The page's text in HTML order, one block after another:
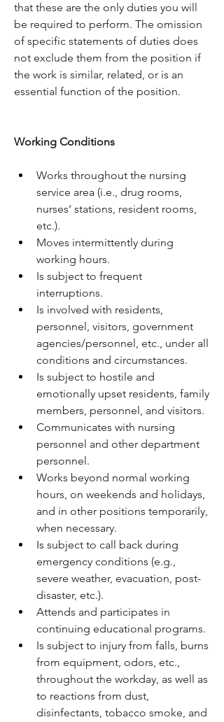
that these are the only duties you will
be required to perform. The omission
of specific statements of duties does
not exclude them from the position if
the work is similar, related, or is an
essential function of the position.
Working Conditions
Works throughout the nursing
service area (i.e., drug rooms,
nurses’ stations, resident rooms,
etc.).
Moves intermittently during
working hours.
Is subject to frequent
interruptions.
Is involved with residents,
personnel, visitors, government
agencies/personnel, etc., under all
conditions and circumstances.
Is subject to hostile and
emotionally upset residents, family
members, personnel, and visitors.
Communicates with nursing
personnel and other department
personnel.
Works beyond normal working
hours, on weekends and holidays,
and in other positions temporarily,
when necessary.
Is subject to call back during
emergency conditions (e.g.,
severe weather, evacuation, post-
disaster, etc.).
Attends and participates in
continuing educational programs.
Is subject to injury from falls, burns
from equipment, odors, etc.,
throughout the workday, as well as
to reactions from dust,
disinfectants, tobacco smoke, and